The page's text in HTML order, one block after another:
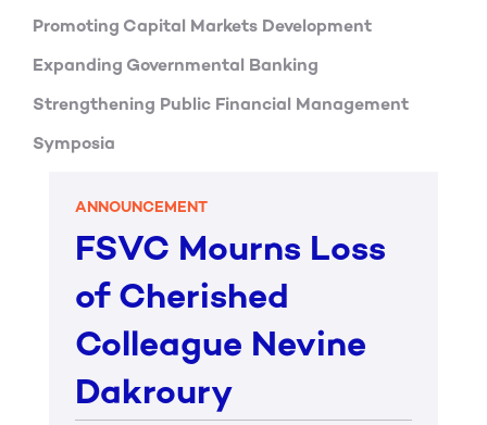
Promoting Capital Markets Development
Expanding Governmental Banking
Strengthening Public Financial Management
Symposia
ANNOUNCEMENT
FSVC Mourns Loss
of Cherished
Colleague Nevine
Dakroury